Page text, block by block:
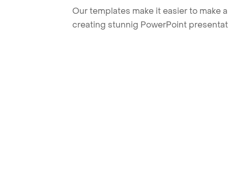
Our templates make it easier to make
creating stunnig PowerPoint